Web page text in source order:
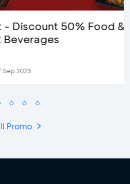
50% Food &
Promo